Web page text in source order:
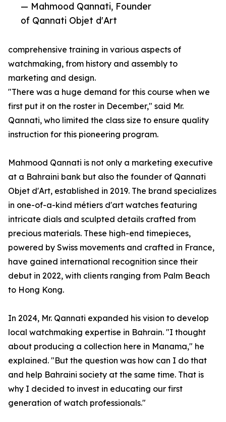
— Mahmood Qannati, Founder
of Qannati Objet d'Art
comprehensive training in various aspects of
watchmaking, from history and assembly to
marketing and design.
"There was a huge demand for this course when we
first put it on the roster in December," said Mr.
Qannati, who limited the class size to ensure quality
instruction for this pioneering program.
Mahmood Qannati is not only a marketing executive
at a Bahraini bank but also the founder of Qannati
Objet d'Art, established in 2019. The brand specializes
in one-of-a-kind métiers d'art watches featuring
intricate dials and sculpted details crafted from
precious materials. These high-end timepieces,
powered by Swiss movements and crafted in France,
have gained international recognition since their
debut in 2022, with clients ranging from Palm Beach
to Hong Kong.
In 2024, Mr. Qannati expanded his vision to develop
local watchmaking expertise in Bahrain. "I thought
about producing a collection here in Manama," he
explained. "But the question was how can I do that
and help Bahraini society at the same time. That is
why I decided to invest in educating our first
generation of watch professionals."